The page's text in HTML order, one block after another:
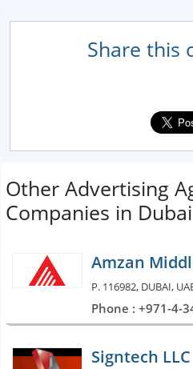
Share this
Other Advertising
Companies in Dubai
Amzan
P. 116982, DUBAI,
Phone : +971-4-
Signtech LLC